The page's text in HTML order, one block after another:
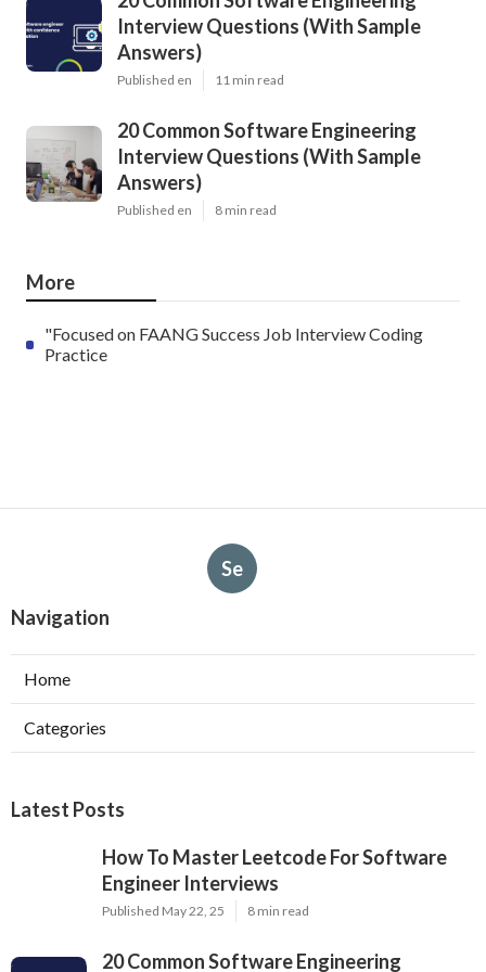
Interview Questions (With Sample
Answers)
Published en 11 min read
20 Common Software Engineering
Interview Questions (With Sample
Answers)
Published en 8 min read
More
"Focused on FAANG Success Job Interview Coding
Practice
Se
Navigation
Home
Categories
Latest Posts
How To Master Leetcode For Software
Engineer Interviews
Published May 22, 25 8 min read
20 Common Software Engineering